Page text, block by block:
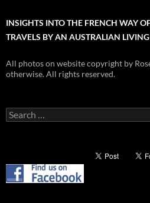
INSIGHTS INTO THE FRENCH WAY
TRAVELS BY AN AUSTRALIAN
All photos on website copyright by
otherwise. All rights reserved.
Search
for: